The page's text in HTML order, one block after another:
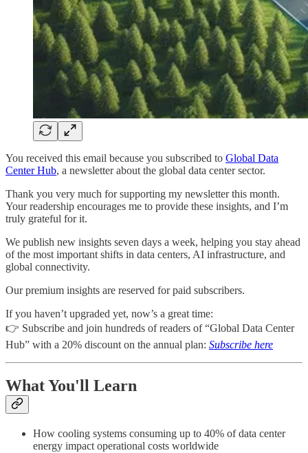
You received this email because you subscribed to Global Data
Center Hub, a newsletter about the global data center sector.
Thank you very much for supporting my newsletter this month.
Your readership encourages me to provide these insights, and I’m
truly grateful for it.
We publish new insights seven days a week, helping you stay ahead
of the most important shifts in data centers, AI infrastructure, and
global connectivity.
Our premium insights are reserved for paid subscribers.
If you haven’t upgraded yet, now’s a great time:
👉 Subscribe and join hundreds of readers of “Global Data Center
Hub” with a 20% discount on the annual plan: Subscribe here
What You'll Learn
How cooling systems consuming up to 40% of data center
energy impact operational costs worldwide